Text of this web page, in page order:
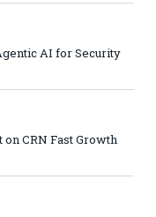
AI for Security
CRN Fast Growth